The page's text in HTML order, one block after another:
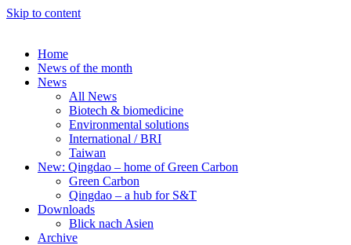
Skip to content
Home
News of the month
News
All News
Biotech & biomedicine
Environmental solutions
International / BRI
Taiwan
New: Qingdao – home of Green Carbon
Green Carbon
Qingdao – a hub for S&T
Downloads
Blick nach Asien
Archive